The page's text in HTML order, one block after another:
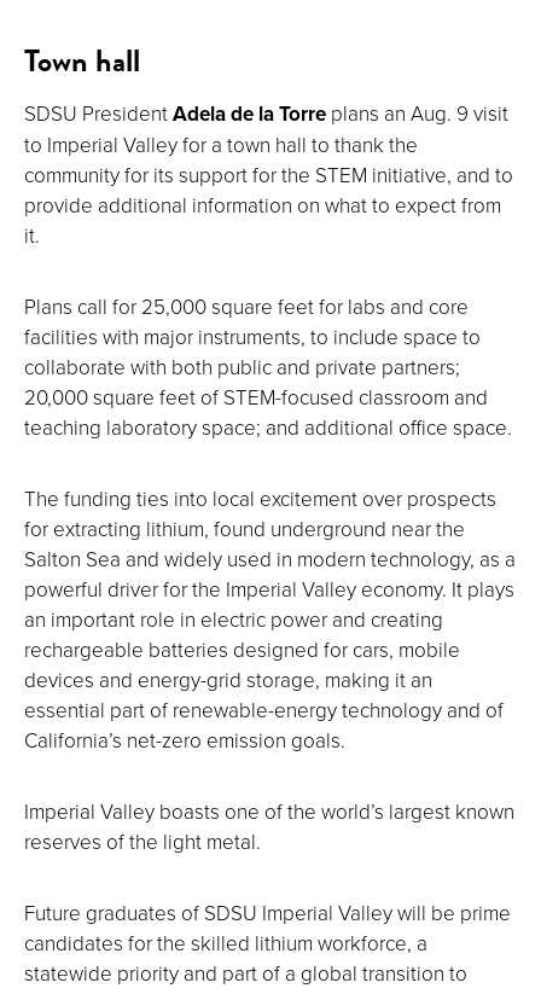
Town hall
SDSU PresidentAdela de la Torre plans an Aug. 9 visit
to Imperial Valley for a town hall to thank the
community for its support for the STEM initiative, and to
provide additional information on what to expect from
it.
Plans call for 25,000 square feet for labs and core
facilities with major instruments, to include space to
collaborate with both public and private partners;
20,000 square feet of STEM-focused classroom and
teaching laboratory space; and additional office space.
The funding ties into local excitement over prospects
for extracting lithium, found underground near the
Salton Sea and widely used in modern technology, as a
powerful driver for the Imperial Valley economy. It plays
an important role in electric power and creating
rechargeable batteries designed for cars, mobile
devices and energy-grid storage, making it an
essential part of renewable-energy technology and of
California’s net-zero emission goals.
Imperial Valley boasts one of the world’s largest known
reserves of the light metal.
Future graduates of SDSU Imperial Valley will be prime
candidates for the skilled lithium workforce, a
statewide priority and part of a global transition to